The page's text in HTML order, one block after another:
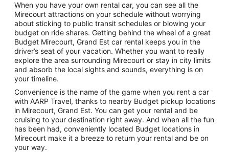
When you have your own rental car, you can see all the
Mirecourt attractions on your schedule without worrying
about sticking to public transit schedules or blowing your
budget on ride shares. Getting behind the wheel of a great
Budget Mirecourt, Grand Est car rental keeps you in the
driver’s seat of your vacation. Whether you want to really
explore the area surrounding Mirecourt or stay in city limits
and absorb the local sights and sounds, everything is on
your timeline.
Convenience is the name of the game when you rent a car
with AARP Travel, thanks to nearby Budget pickup locations
in Mirecourt, Grand Est. You can get your rental and be
cruising to your destination right away. And when all the fun
has been had, conveniently located Budget locations in
Mirecourt make it a breeze to return your rental and be on
your way.